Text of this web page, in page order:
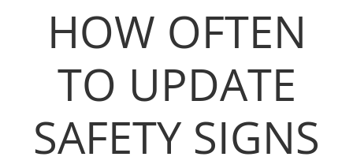
HOW OFTEN
TO UPDATE
SAFETY SIGNS